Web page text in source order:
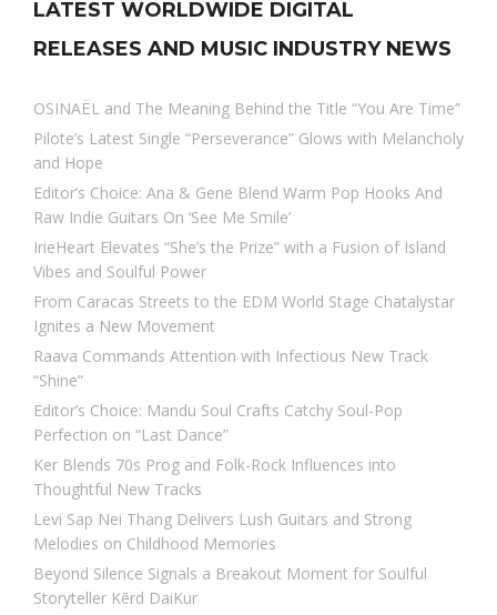
LATEST WORLDWIDE DIGITAL
RELEASES AND MUSIC INDUSTRY NEWS
OSINAËL and The Meaning Behind the Title “You Are Time”
Pilote’s Latest Single “Perseverance” Glows with Melancholy
and Hope
Editor’s Choice: Ana & Gene Blend Warm Pop Hooks And
Raw Indie Guitars On ‘See Me Smile’
IrieHeart Elevates “She’s the Prize” with a Fusion of Island
Vibes and Soulful Power
From Caracas Streets to the EDM World Stage Chatalystar
Ignites a New Movement
Raava Commands Attention with Infectious New Track
“Shine”
Editor’s Choice: Mandu Soul Crafts Catchy Soul-Pop
Perfection on “Last Dance”
Ker Blends 70s Prog and Folk-Rock Influences into
Thoughtful New Tracks
Levi Sap Nei Thang Delivers Lush Guitars and Strong
Melodies on Childhood Memories
Beyond Silence Signals a Breakout Moment for Soulful
Storyteller Kērd DaiKur